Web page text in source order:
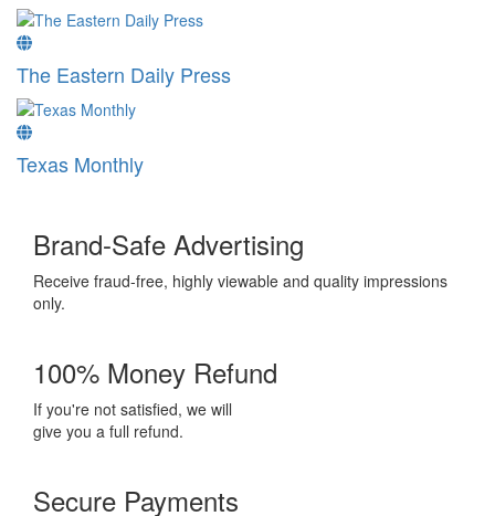
The Eastern Daily Press
Texas Monthly
Brand-Safe Advertising
Receive fraud-free, highly viewable and quality impressions
only.
100% Money Refund
If you're not satisfied, we will
give you a full refund.
Secure Payments